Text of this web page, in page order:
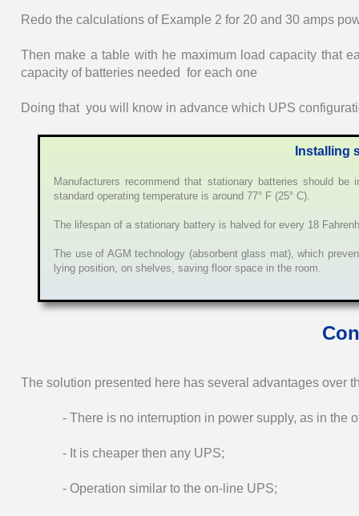
Redo the calculations of Example 2 for 20 and 30 amps
Then make a table with he maximum load capacity that
capacity of batteries needed for each one
Doing that you will know in advance which UPS
Installing
Manufacturers recommend that stationary batteries should
standard operating temperature is around 77° F (25° C).
The lifespan of a stationary battery is halved for every 18
The use of AGM technology (absorbent glass mat), which
lying position, on shelves, saving floor space in the room.
The solution presented here has several advantages over
- There is no interruption in power supply, as in the
- It is cheaper then any UPS;
- Operation similar to the on-line UPS;